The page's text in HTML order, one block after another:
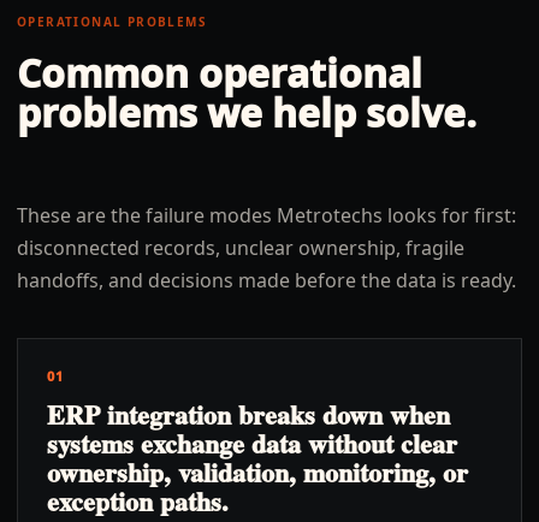
OPERATIONAL PROBLEMS
Common operational
problems we help solve.
These are the failure modes Metrotechs looks for first:
disconnected records, unclear ownership, fragile
handoffs, and decisions made before the data is ready.
01
ERP integration breaks down when
systems exchange data without clear
ownership, validation, monitoring, or
exception paths.